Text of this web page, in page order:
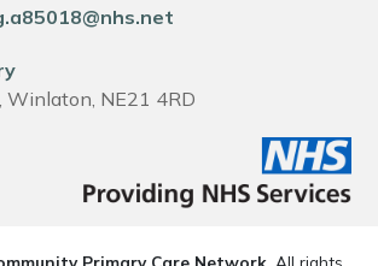
Winlaton, NE21 4RD
Primary Care Network. All rights